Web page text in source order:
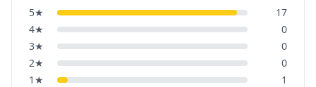
5★
17
4★
0
3★
0
2★
0
1 ★ 1